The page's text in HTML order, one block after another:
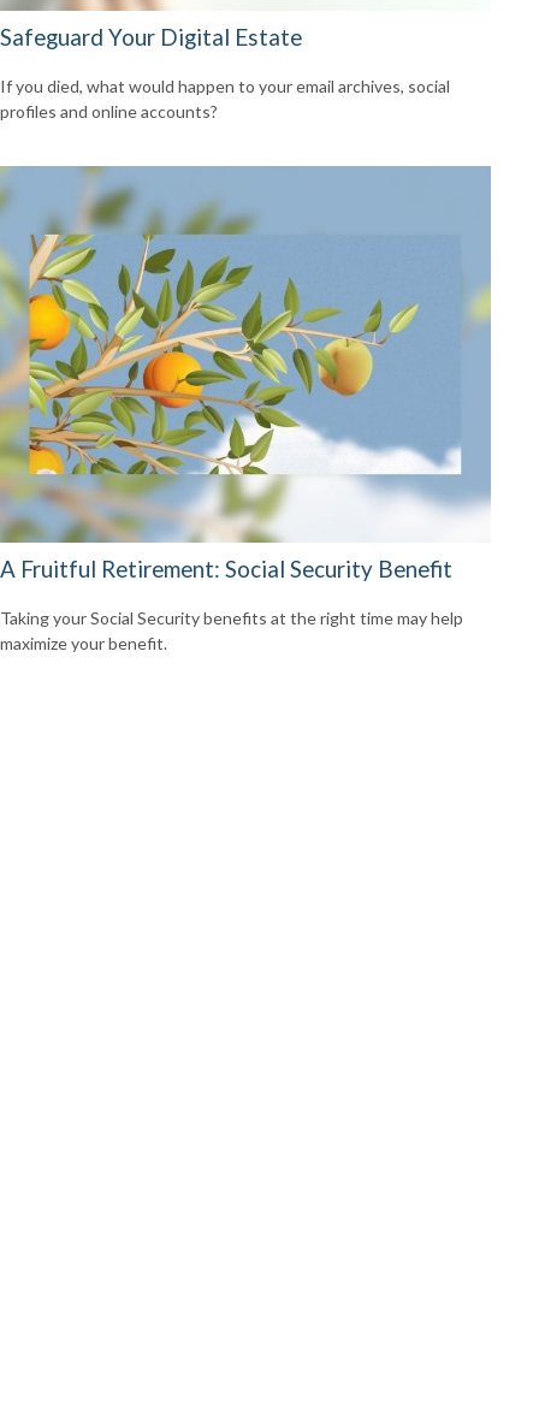
Safeguard Your Digital Estate
If you died, what would happen to your email archives, social
profiles and online accounts?
A Fruitful Retirement: Social Security Benefit
Taking your Social Security benefits at the right time may help
maximize your benefit.